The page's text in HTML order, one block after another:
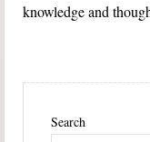
knowledge and
Search